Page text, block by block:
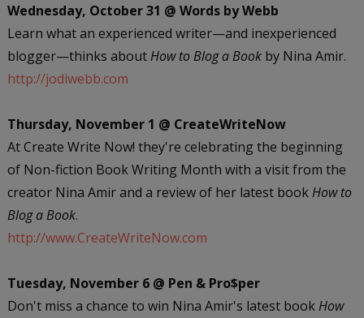
Wednesday, October 31 @ Words by Webb
Learn what an experienced writer—and inexperienced
blogger—thinks aboutHow to Blog a Bookby Nina Amir.
http://jodiwebb.com
Thursday, November 1 @ CreateWriteNow
At Create Write Now! they're celebrating the beginning
of Non-fiction Book Writing Month with a visit from the
creator Nina Amir and a review of her latest bookHow to
Blog a Book.
http://www.CreateWriteNow.com
Tuesday, November 6 @ Pen & Pro$per
Don't miss a chance to win Nina Amir's latest bookHow